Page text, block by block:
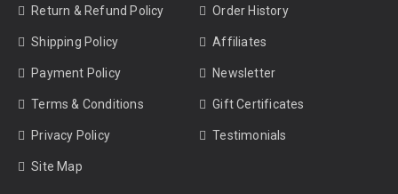
Return & Refund Policy
Shipping Policy
Payment Policy
Terms & Conditions
Privacy Policy
Site Map
Order History
Affiliates
Newsletter
Gift Certificates
Testimonials